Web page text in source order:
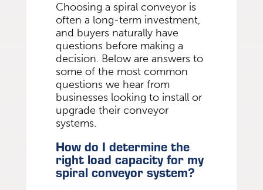
Choosing a spiral conveyor is
often a long-term investment,
and buyers naturally have
questions before making a
decision. Below are answers to
some of the most common
questions we hear from
businesses looking to install or
upgrade their conveyor
systems.
How do I determine the
right load capacity for my
spiral conveyor system?